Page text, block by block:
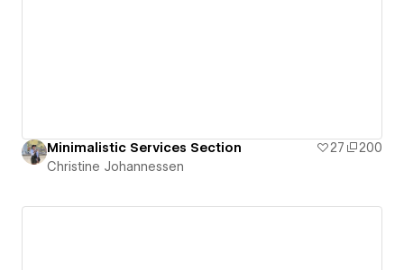
Minimalistic Services Section 27
200
Christine Johannessen